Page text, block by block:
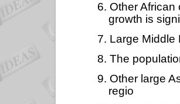
6. Other
growth is
7. Large
8. The
9. Other large
regio